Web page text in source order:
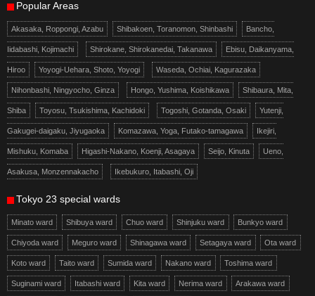
Popular Areas
Akasaka, Roppongi, Azabu Shibakoen, Toranomon, Shinbashi Bancho,
Iidabashi, Kojimachi Shirokane, Shirokanedai, Takanawa Ebisu, Daikanyama,
Hiroo Yoyogi-Uehara, Shoto, Yoyogi Waseda, Ochiai, Kagurazaka
Nihonbashi, Ningyocho, Ginza Hongo, Yushima, Koishikawa Shibaura, Mita,
Shiba Toyosu, Tsukishima, Kachidoki Togoshi, Gotanda, Osaki Yutenji,
Gakugei-daigaku, Jiyugaoka Komazawa, Yoga, Futako-tamagawa Ikejiri,
Mishuku, Komaba Higashi-Nakano, Koenji, Asagaya Seijo, Kinuta Ueno,
Asakusa, Monzennakacho Ikebukuro, Itabashi, Oji
Tokyo 23 special wards
Minato ward Shibuya ward Chuo ward Shinjuku ward Bunkyo ward
Chiyoda ward Meguro ward Shinagawa ward Setagaya ward Ota ward
Koto ward Taito ward Sumida ward Nakano ward Toshima ward
Suginami ward Itabashi ward Kita ward Nerima ward Arakawa ward